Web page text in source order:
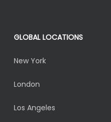
GLOBAL LOCATIONS
New York
London
Los Angeles